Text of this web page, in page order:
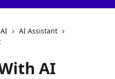
AI Assistant
AI